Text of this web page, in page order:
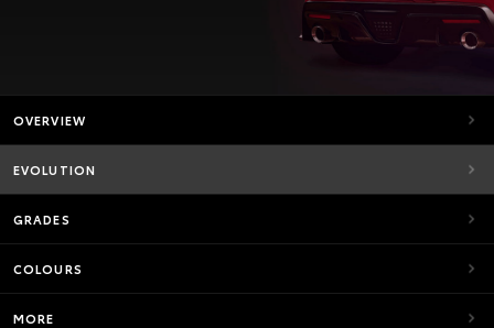
OVERVIEW
EVOLUTION
GRADES
COLOURS
MORE